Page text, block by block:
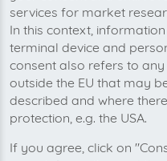
You can manage all
services for market
In this context,
terminal device and
consent also refers to
outside the EU that may
described and where
protection, e.g. the USA.
If you agree, click on